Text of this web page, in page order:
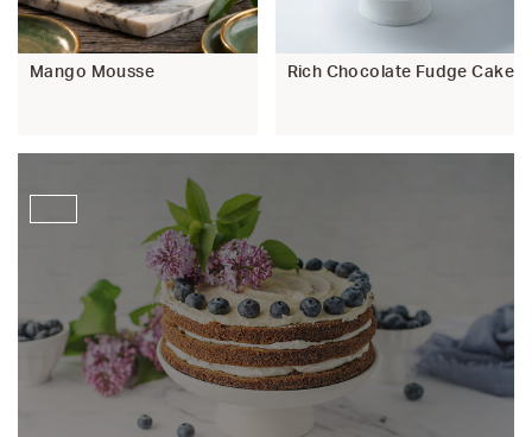
Mango Mousse Rich Chocolate Fudge Cake